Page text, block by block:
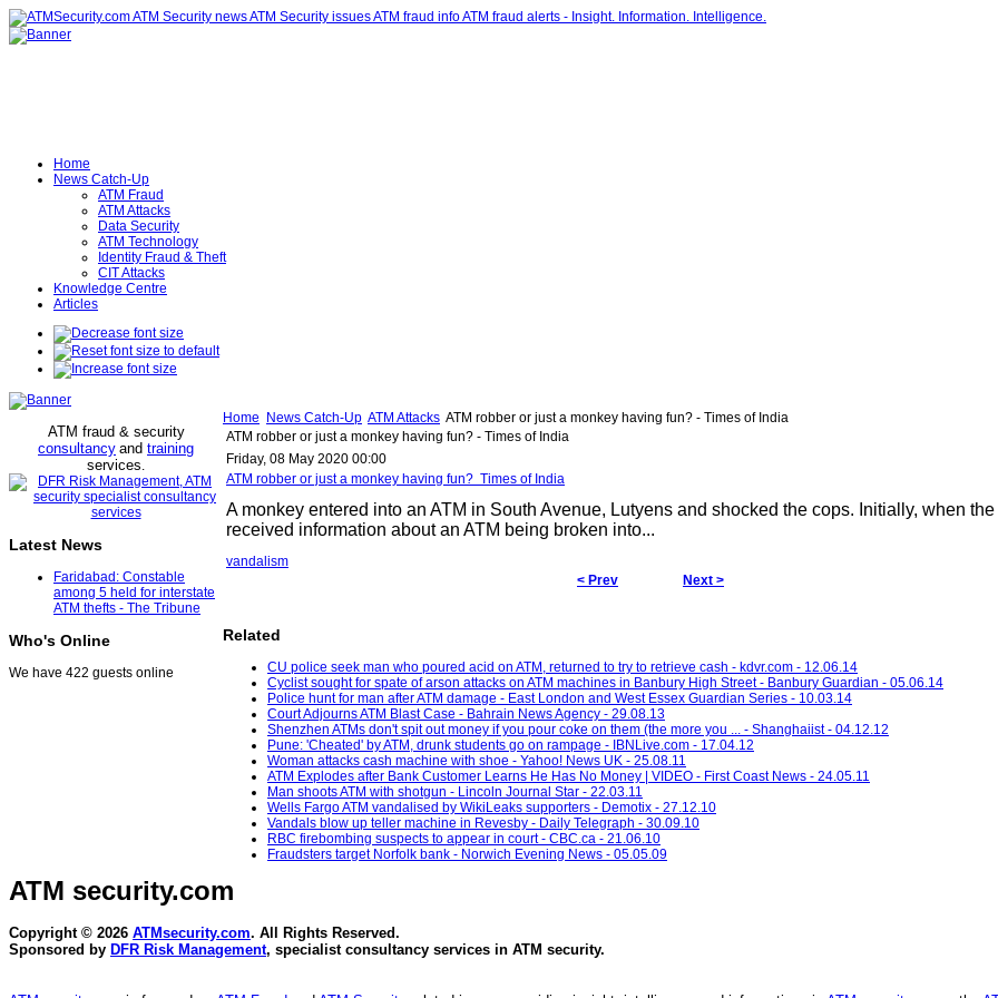
Home
News Catch-Up
ATM Fraud
ATM Attacks
Data Security
ATM Technology
Identity Fraud & Theft
CIT Attacks
Knowledge Centre
Articles
ATM fraud & security
consultancy and training
services.
Latest News
Faridabad: Constable
among 5 held for interstate
ATM thefts - The Tribune
Who's Online
We have 422 guests online
Home News Catch-Up ATM Attacks ATM robber or just a monkey having fun? - Times of India
ATM robber or just a monkey having fun? - Times of India
Friday, 08 May 2020 00:00
ATM robber or just a monkey having fun? Times of India
A monkey entered into an ATM in South Avenue, Lutyens and shocked the cops. Initially, when
received information about an ATM being broken into...
vandalism
< Prev
Next >
Related
CU police seek man who poured acid on ATM, returned to try to retrieve cash - kdvr.com - 12.06.14
Cyclist sought for spate of arson attacks on ATM machines in Banbury High Street - Banbury Guardian - 05.06.14
Police hunt for man after ATM damage - East London and West Essex Guardian Series - 10.03.14
Court Adjourns ATM Blast Case - Bahrain News Agency - 29.08.13
Shenzhen ATMs don't spit out money if you pour coke on them (the more you ... - Shanghaiist - 04.12.12
Pune: 'Cheated' by ATM, drunk students go on rampage - IBNLive.com - 17.04.12
Woman attacks cash machine with shoe - Yahoo! News UK - 25.08.11
ATM Explodes after Bank Customer Learns He Has No Money | VIDEO - First Coast News - 24.05.11
Man shoots ATM with shotgun - Lincoln Journal Star - 22.03.11
Wells Fargo ATM vandalised by WikiLeaks supporters - Demotix - 27.12.10
Vandals blow up teller machine in Revesby - Daily Telegraph - 30.09.10
RBC firebombing suspects to appear in court - CBC.ca - 21.06.10
Fraudsters target Norfolk bank - Norwich Evening News - 05.05.09
ATM security.com
Copyright © 2026 ATMsecurity.com. All Rights Reserved.
Sponsored by DFR Risk Management, specialist consultancy services in ATM security.